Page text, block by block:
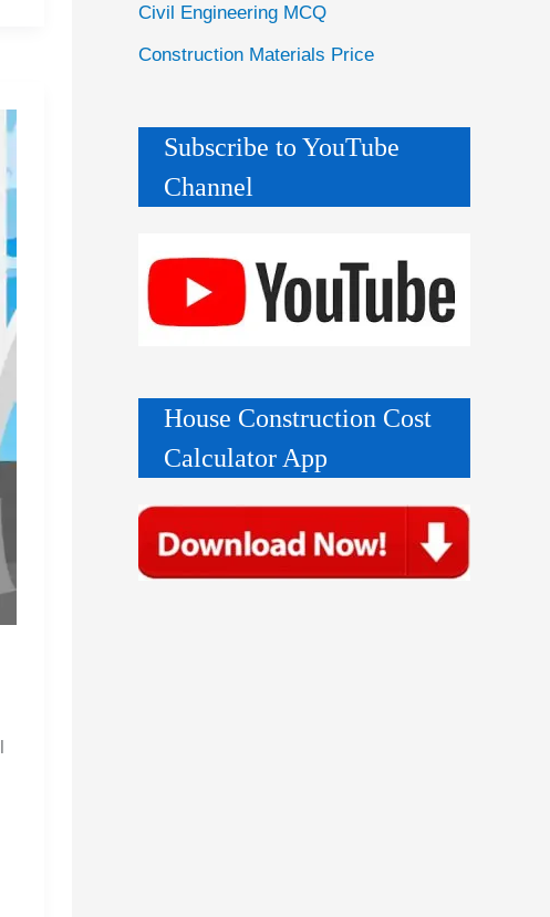
Civil Engineering MCQ
Construction Materials Price
Subscribe to YouTube
Channel
House Construction Cost
Calculator App